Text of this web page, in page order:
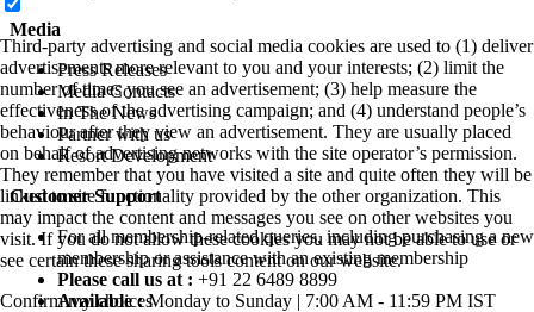
Media
Press Releases
Media Contacts
In The News
Partner with us
Resort Development
Customer Support
For all membership-related queries, including purchasing a new
membership or assistance with an existing membership
Please call us at : +91 22 6489 8899
Available :Monday to Sunday | 7:00 AM - 11:59 PM IST
Third-party advertising and social media cookies are used to (1) deliver
advertisements more relevant to you and your interests; (2) limit the
number of times you see an advertisement; (3) help measure the
effectiveness of the advertising campaign; and (4) understand people’s
behaviour after they view an advertisement. They are usually placed
on behalf of advertising networks with the site operator’s permission.
They remember that you have visited a site and quite often they will be
linked to site functionality provided by the other organization. This
may impact the content and messages you see on other websites you
visit. If you do not allow these cookies you may not be able to use or
see certain these sharing tools content on our website.
Confirm my choices